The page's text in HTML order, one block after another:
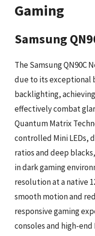
Gaming
Samsung
The Samsung QN90C
due to its exceptional
backlighting,
effectively combat
Quantum Matrix
controlled Mini LEDs,
ratios and deep
in dark gaming
resolution at a native
smooth motion and
responsive gaming
consoles and high-end